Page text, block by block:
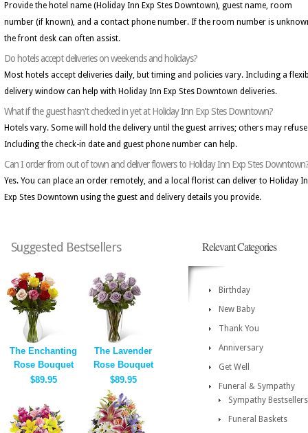
Provide the hotel name (Holiday Inn Exp Stes Downtown), guest name, room
number (if known), and a contact phone number. If the room number is
the front desk can often assist.
Do hotels accept deliveries on weekends and holidays?
Most hotels accept deliveries daily, but timing and policies vary. Including a
delivery window can help with Holiday Inn Exp Stes Downtown deliveries.
What if the guest hasn't checked in yet at Holiday Inn Exp Stes Downtown?
Hotels vary. Some will hold the delivery until the guest arrives; others may
Including the check-in date and guest phone number can help.
Can I order from out of town and deliver flowers to Holiday Inn Exp Stes
Yes. You can place an order remotely, and a local florist can deliver to Holiday
Exp Stes Downtown using the guest and delivery details you provide.
Suggested Bestsellers
The Enchanting
Rose Bouquet
$89.95
The Lavender
Rose Bouquet
$89.95
Relevant Categories
Birthday
New Baby
Thank You
Anniversary
Get Well
Funeral & Sympathy
Sympathy Bestsellers
Funeral Baskets